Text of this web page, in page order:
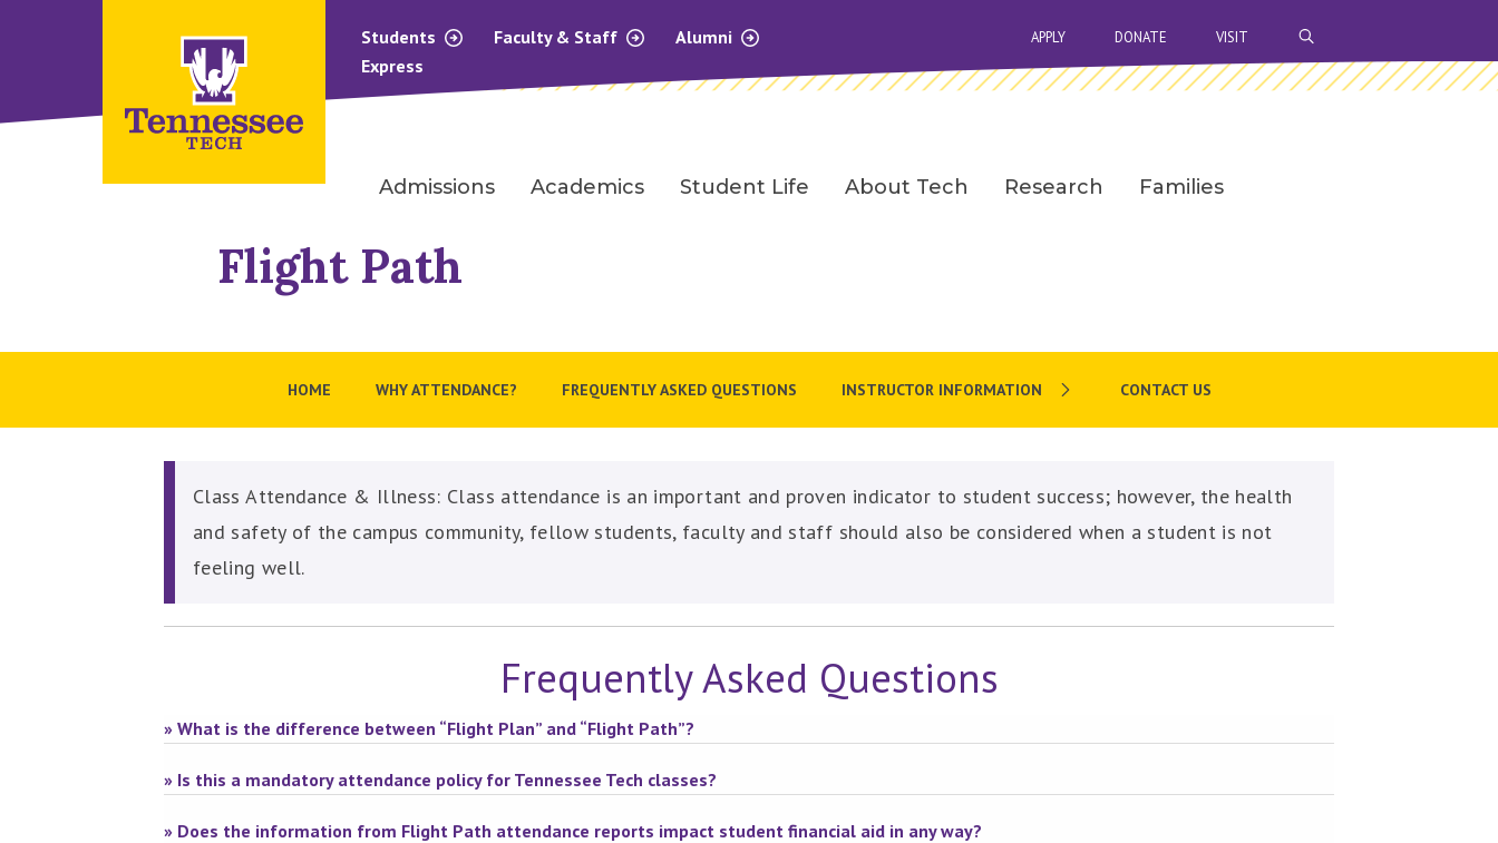
Students Faculty & Staff
Alumni
Express
APPLY DONATE VISIT
Admissions Academics Student Life About Tech Research Families
Flight Path
HOME WHY ATTENDANCE? FREQUENTLY ASKED QUESTIONS INSTRUCTOR INFORMATION CONTACT US
Class Attendance & Illness: Class attendance is an important and proven indicator to student success; however, the health
and safety of the campus community, fellow students, faculty and staff should also be considered when a student is not
feeling well.
Frequently Asked Questions
» What is the difference between “Flight Plan” and “Flight Path”?
» Is this a mandatory attendance policy for Tennessee Tech classes?
» Does the information from Flight Path attendance reports impact student financial aid in any way?